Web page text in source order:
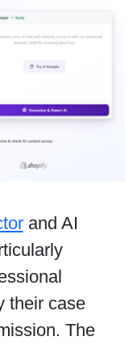
and AI
their case
The